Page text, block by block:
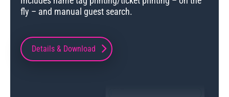
fly – and manual guest search.
Details & Download